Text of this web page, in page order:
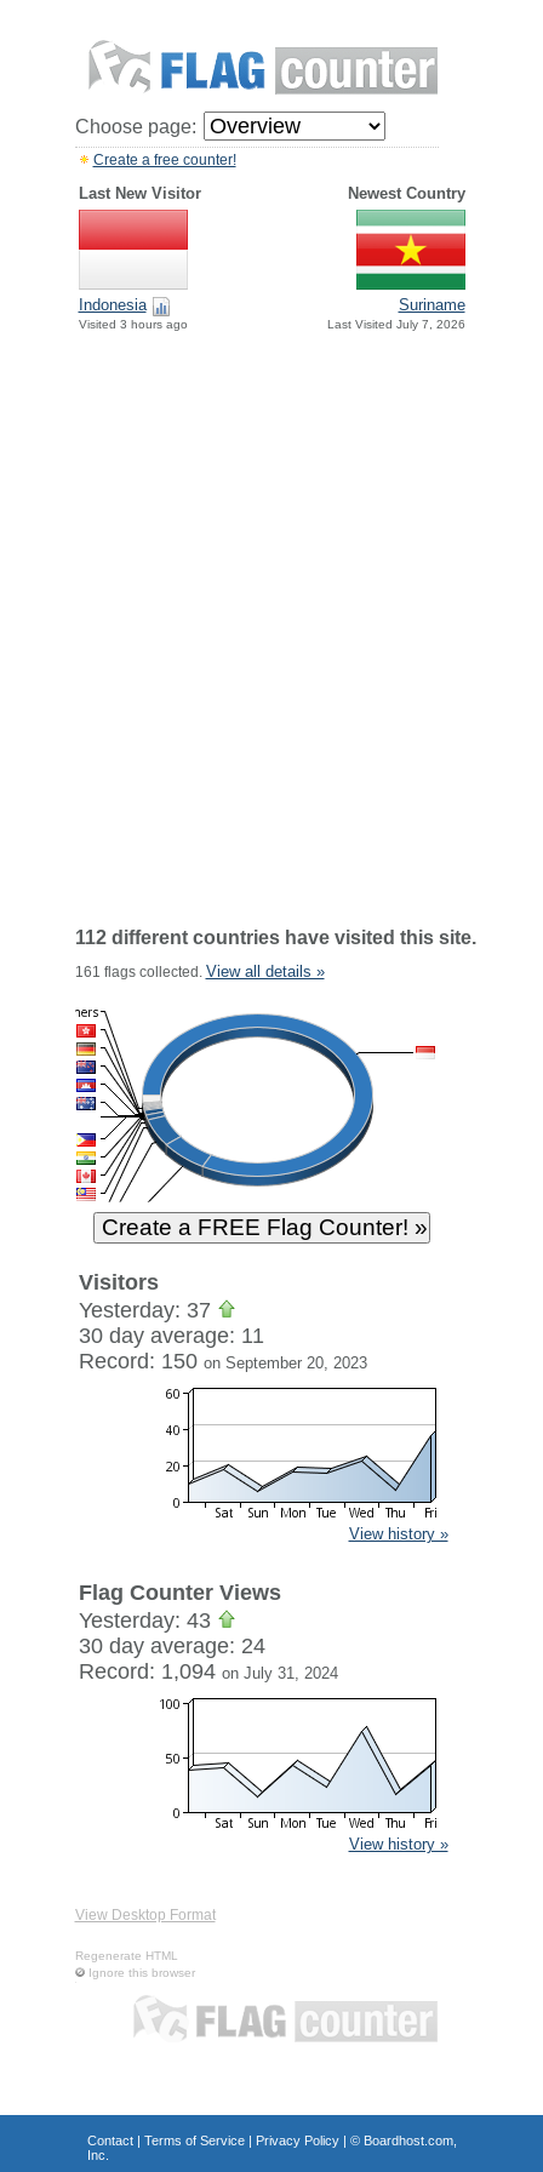
Choose page:
Create a free counter!
Last New Visitor Newest Country
Indonesia
Visited 3 hours ago
Suriname
Last Visited July 7, 2026
112 different countries have visited this site.
161 flags collected. View all details »
Visitors
Yesterday: 37
30 day average: 11
Record: 150 on September 20, 2023
View history »
Flag Counter Views
Yesterday: 43
30 day average: 24
Record: 1,094 on July 31, 2024
View history »
View Desktop Format
Regenerate HTML
Ignore this browser
Contact| Terms of Service| Privacy Policy| © Boardhost.com,
Inc.